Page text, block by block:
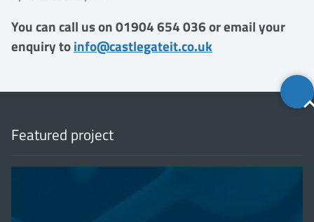
You can call us on 01904 654 036 or email your
enquiry toinfo@castlegateit.co.uk
Back
to
Featured project